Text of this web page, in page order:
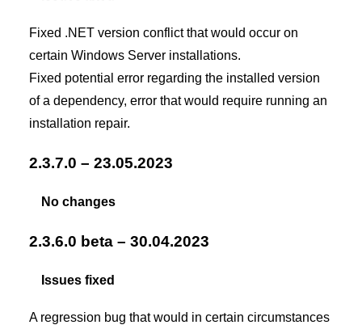
Fixed .NET version conflict that would occur on
certain Windows Server installations.
Fixed potential error regarding the installed version
of a dependency, error that would require running an
installation repair.
2.3.7.0 – 23.05.2023
No changes
2.3.6.0 beta – 30.04.2023
Issues fixed
A regression bug that would in certain circumstances